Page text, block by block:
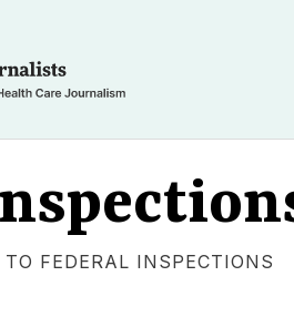
FEDERAL INSPECTIONS